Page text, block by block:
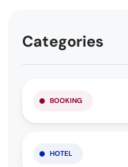
Categories
BOOKING
HOTEL